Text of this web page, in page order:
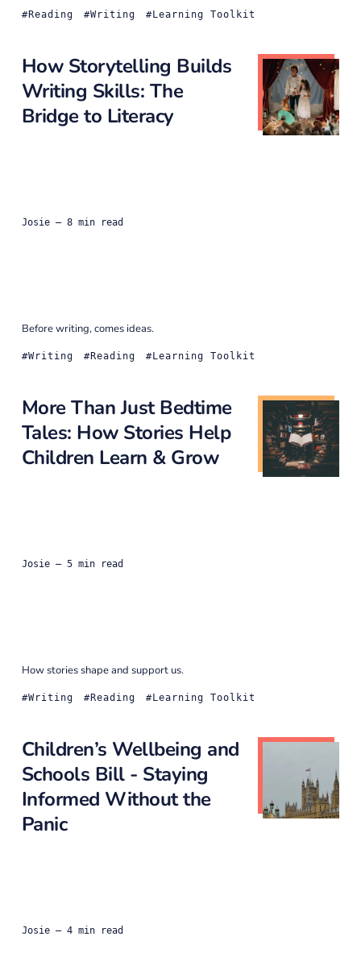
Reading Writing Learning Toolkit
How Storytelling Builds
Writing Skills: The
Bridge to Literacy
Josie — 8 min read
Before writing, comes ideas.
Writing Reading Learning Toolkit
More Than Just Bedtime
Tales: How Stories Help
Children Learn & Grow
Josie — 5 min read
How stories shape and support us.
Writing Reading Learning Toolkit
Children’s Wellbeing and
Schools Bill - Staying
Informed Without the
Panic
Josie — 4 min read